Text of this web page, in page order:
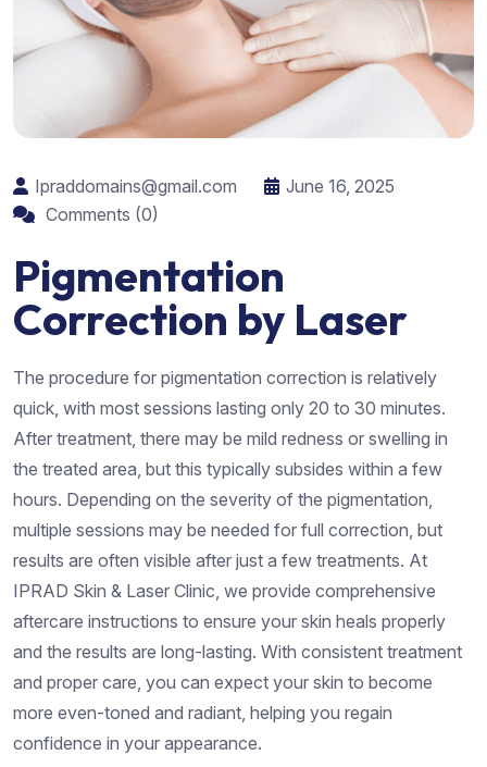
Ipraddomains@gmail.com
June 16, 2025
Comments (0)
Pigmentation
Correction by Laser
The procedure for pigmentation correction is relatively
quick, with most sessions lasting only 20 to 30 minutes.
After treatment, there may be mild redness or swelling in
the treated area, but this typically subsides within a few
hours. Depending on the severity of the pigmentation,
multiple sessions may be needed for full correction, but
results are often visible after just a few treatments. At
IPRAD Skin & Laser Clinic, we provide comprehensive
aftercare instructions to ensure your skin heals properly
and the results are long-lasting. With consistent treatment
and proper care, you can expect your skin to become
more even-toned and radiant, helping you regain
confidence in your appearance.